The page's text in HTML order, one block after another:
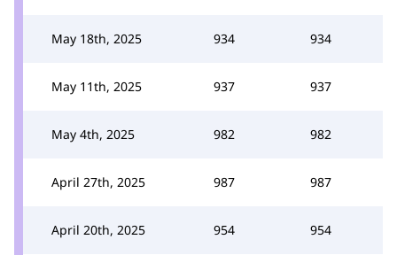
May 18th, 2025 934 934
May 11th, 2025 937 937
May 4th, 2025 982 982
April 27th, 2025 987 987
April 20th, 2025 954 954